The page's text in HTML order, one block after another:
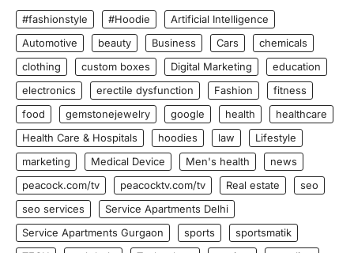
#fashionstyle #Hoodie
Artificial Intelligence
Automotive
beauty Business Cars
chemicals
clothing
custom boxes Digital Marketing
education
electronics
erectile dysfunction Fashion
fitness
food
gemstonejewelry google health
healthcare
Health Care & Hospitals
hoodies law
Lifestyle
marketing
Medical Device Men's health
news
peacock.com/tv
peacocktv.com/tv Real estate
seo
seo services
Service Apartments Delhi
Service Apartments Gurgaon
sports
sportsmatik